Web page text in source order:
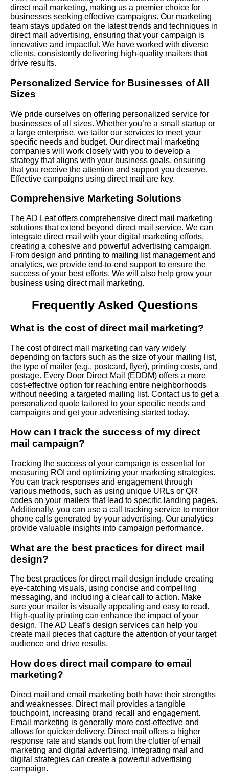
direct mail marketing, making us a premier choice for
businesses seeking effective campaigns. Our marketing
team stays updated on the latest trends and techniques in
direct mail advertising, ensuring that your campaign is
innovative and impactful. We have worked with diverse
clients, consistently delivering high-quality mailers that
drive results.
Personalized Service for Businesses of All
Sizes
We pride ourselves on offering personalized service for
businesses of all sizes. Whether you’re a small startup or
a large enterprise, we tailor our services to meet your
specific needs and budget. Our direct mail marketing
companies will work closely with you to develop a
strategy that aligns with your business goals, ensuring
that you receive the attention and support you deserve.
Effective campaigns using direct mail are key.
Comprehensive Marketing Solutions
The AD Leaf offers comprehensive direct mail marketing
solutions that extend beyond direct mail service. We can
integrate direct mail with your digital marketing efforts,
creating a cohesive and powerful advertising campaign.
From design and printing to mailing list management and
analytics, we provide end-to-end support to ensure the
success of your best efforts. We will also help grow your
business using direct mail marketing.
Frequently Asked Questions
What is the cost of direct mail marketing?
The cost of direct mail marketing can vary widely
depending on factors such as the size of your mailing list,
the type of mailer (e.g., postcard, flyer), printing costs, and
postage. Every Door Direct Mail (EDDM) offers a more
cost-effective option for reaching entire neighborhoods
without needing a targeted mailing list. Contact us to get a
personalized quote tailored to your specific needs and
campaigns and get your advertising started today.
How can I track the success of my direct
mail campaign?
Tracking the success of your campaign is essential for
measuring ROI and optimizing your marketing strategies.
You can track responses and engagement through
various methods, such as using unique URLs or QR
codes on your mailers that lead to specific landing pages.
Additionally, you can use a call tracking service to monitor
phone calls generated by your advertising. Our analytics
provide valuable insights into campaign performance.
What are the best practices for direct mail
design?
The best practices for direct mail design include creating
eye-catching visuals, using concise and compelling
messaging, and including a clear call to action. Make
sure your mailer is visually appealing and easy to read.
High-quality printing can enhance the impact of your
design. The AD Leaf’s design services can help you
create mail pieces that capture the attention of your target
audience and drive results.
How does direct mail compare to email
marketing?
Direct mail and email marketing both have their strengths
and weaknesses. Direct mail provides a tangible
touchpoint, increasing brand recall and engagement.
Email marketing is generally more cost-effective and
allows for quicker delivery. Direct mail offers a higher
response rate and stands out from the clutter of email
marketing and digital advertising. Integrating mail and
digital strategies can create a powerful advertising
campaign.